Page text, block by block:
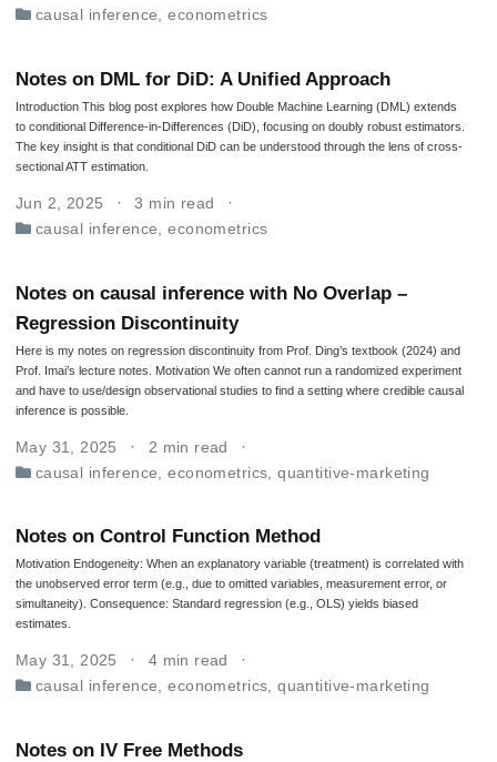
causal inference ,econometrics
Notes on DML for DiD: A Unified Approach
Introduction This blog post explores how Double Machine Learning (DML) extends
to conditional Difference-in-Differences (DiD), focusing on doubly robust estimators.
The key insight is that conditional DiD can be understood through the lens of cross-
sectional ATT estimation.
Jun 2, 2025
3 min read
causal inference ,econometrics
Notes on causal inference with No Overlap –
Regression Discontinuity
Here is my notes on regression discontinuity from Prof. Ding’s textbook (2024) and
Prof. Imai’s lecture notes. Motivation We often cannot run a randomized experiment
and have to use/design observational studies to find a setting where credible causal
inference is possible.
May 31, 2025
2 min read
causal inference ,econometrics ,quantitive-marketing
Notes on Control Function Method
Motivation Endogeneity: When an explanatory variable (treatment) is correlated with
the unobserved error term (e.g., due to omitted variables, measurement error, or
simultaneity). Consequence: Standard regression (e.g., OLS) yields biased
estimates.
May 31, 2025
4 min read
causal inference,econometrics,quantitive-marketing
Notes on IV Free Methods